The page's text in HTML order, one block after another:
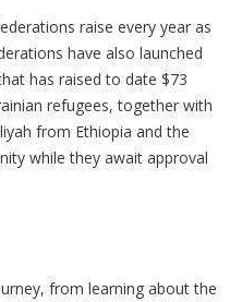
raise every year as
have also launched
has raised to date $73
refugees, together with
from Ethiopia and the
while they await approval
from learning about the